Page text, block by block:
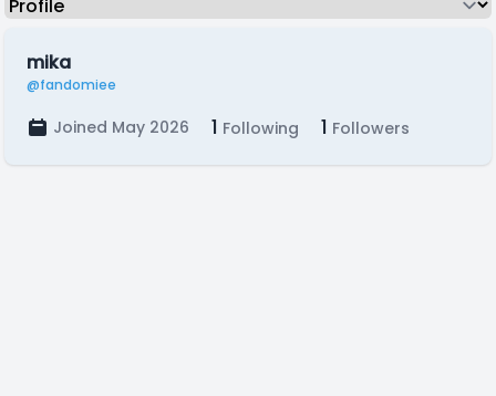
mika
@fandomiee
Joined May 2026 1 Following 1 Followers